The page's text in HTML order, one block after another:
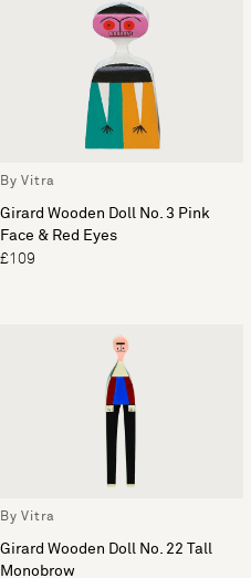
By Vitra
Girard Wooden Doll No. 3 Pink
Face & Red Eyes
£109
By Vitra
Girard Wooden Doll No. 22 Tall
Monobrow